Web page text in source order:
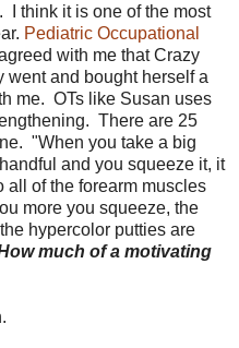
I think it is one of the most
Pediatric Occupational
with me that Crazy
and bought herself a
me. OTs like Susan uses
There are 25
"When you take a big
and you squeeze it, it
all of the forearm muscles
more you squeeze, the
hypercolor putties are
ow much of a motivating